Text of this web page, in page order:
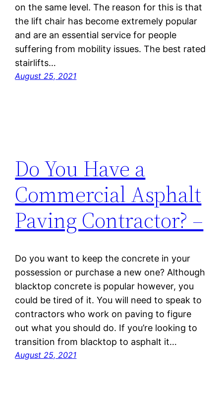
on the same level. The reason for this is that
the lift chair has become extremely popular
and are an essential service for people
suffering from mobility issues. The best rated
stairlifts…
August 25, 2021
Do You Have a
Commercial Asphalt
Paving Contractor? –
Do you want to keep the concrete in your
possession or purchase a new one? Although
blacktop concrete is popular however, you
could be tired of it. You will need to speak to
contractors who work on paving to figure
out what you should do. If you’re looking to
transition from blacktop to asphalt it…
August 25, 2021